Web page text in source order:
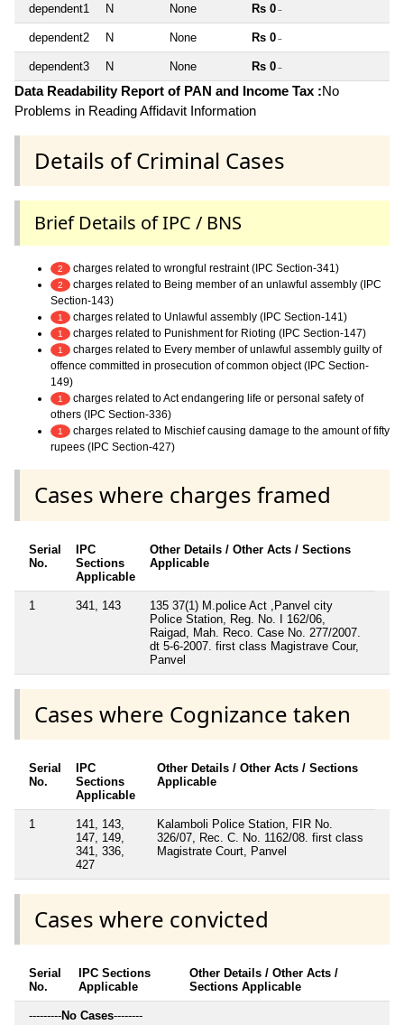
dependent1 N None Rs 0 ~
dependent2 N None Rs 0 ~
dependent3 N None Rs 0 ~
Data Readability Report of PAN and Income Tax :No
Problems in Reading Affidavit Information
Details of Criminal Cases
Brief Details of IPC / BNS
2 charges related to wrongful restraint (IPC Section-341)
2
charges related to Being member of an unlawful assembly (IPC
Section-143)
1 charges related to Unlawful assembly (IPC Section-141)
1 charges related to Punishment for Rioting (IPC Section-147)
1
charges related to Every member of unlawful assembly guilty of
offence committed in prosecution of common object (IPC Section-
149)
1
charges related to Act endangering life or personal safety of
others (IPC Section-336)
1
charges related to Mischief causing damage to the amount of fifty
rupees (IPC Section-427)
Cases where charges framed
Serial
No.
IPC
Sections
Applicable
Other Details / Other Acts / Sections
Applicable
1 341, 143
135 37(1) M.police Act ,Panvel city
Police Station, Reg. No. I 162/06,
Raigad, Mah. Reco. Case No. 277/2007.
dt 5-6-2007. first class Magistrave Cour,
Panvel
Cases where Cognizance taken
Serial
No.
IPC
Sections
Applicable
Other Details / Other Acts / Sections
Applicable
1
141, 143,
147, 149,
341, 336,
427
Kalamboli Police Station, FIR No.
326/07, Rec. C. No. 1162/08. first class
Magistrate Court, Panvel
Cases where convicted
Serial
No.
IPC Sections
Applicable
Other Details / Other Acts /
Sections Applicable
---------No Cases--------